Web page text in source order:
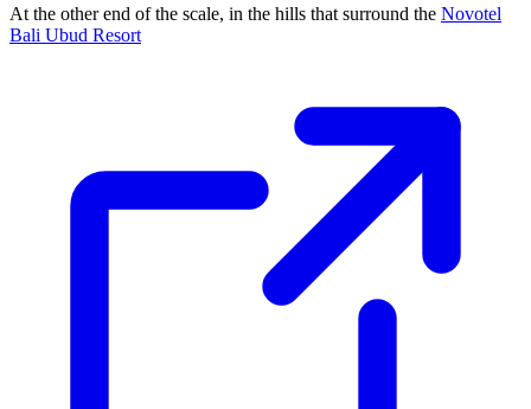
At the other end of the scale, in the hills that surround the Novotel
Bali Ubud Resort